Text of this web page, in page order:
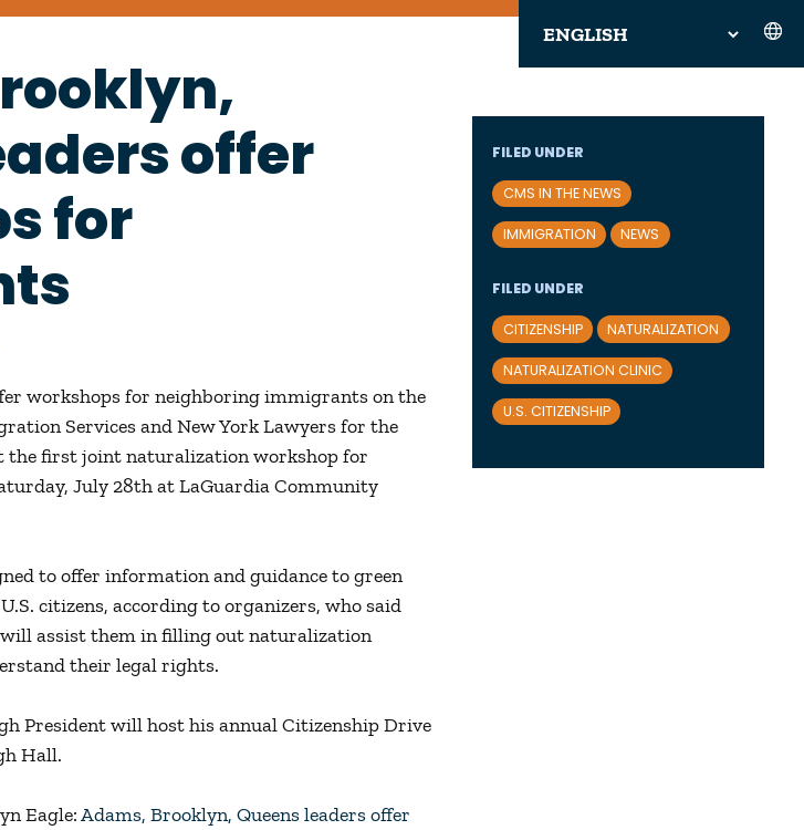
offer
for
workshops for neighboring immigrants on the
Services and New York Lawyers for the
the first joint naturalization workshop for
July 28th at LaGuardia Community
to offer information and guidance to green
citizens, according to organizers, who said
assist them in filling out naturalization
their legal rights.
President will host his annual Citizenship Drive
Hall.
Eagle:Adams, Brooklyn, Queens leaders offer
FILED UNDER
CMS IN THE NEWS
IMMIGRATION NEWS
FILED UNDER
CITIZENSHIP NATURALIZATION
NATURALIZATION CLINIC
U.S. CITIZENSHIP